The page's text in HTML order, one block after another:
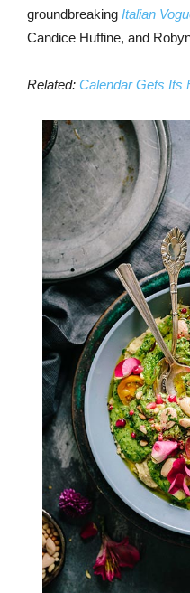
groundbreaking Italian
Candice Huffine, and
Related: Calendar Gets Its